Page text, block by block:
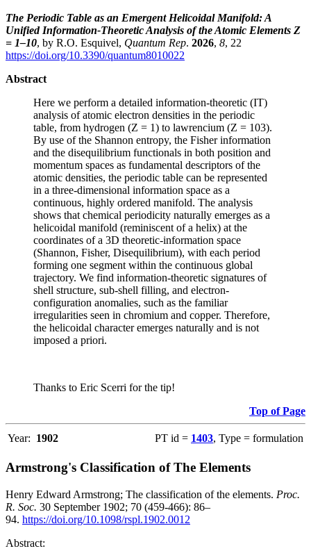
The Periodic Table as an Emergent Helicoidal Manifold: A
Unified Information-Theoretic Analysis of the Atomic Elements Z
= 1–10, by R.O. Esquivel, Quantum Rep. 2026, 8, 22
https://doi.org/10.3390/quantum8010022
Abstract
Here we perform a detailed information-theoretic (IT)
analysis of atomic electron densities in the periodic
table, from hydrogen (Z = 1) to lawrencium (Z = 103).
By use of the Shannon entropy, the Fisher information
and the disequilibrium functionals in both position and
momentum spaces as fundamental descriptors of the
atomic densities, the periodic table can be represented
in a three-dimensional information space as a
continuous, highly ordered manifold. The analysis
shows that chemical periodicity naturally emerges as a
helicoidal manifold (reminiscent of a helix) at the
coordinates of a 3D theoretic-information space
(Shannon, Fisher, Disequilibrium), with each period
forming one segment within the continuous global
trajectory. We find information-theoretic signatures of
shell structure, sub-shell filling, and electron-
configuration anomalies, such as the familiar
irregularities seen in chromium and copper. Therefore,
the helicoidal character emerges naturally and is not
imposed a priori.
Thanks to Eric Scerri for the tip!
Top of Page
Year: 1902 PT id = 1403, Type = formulation
Armstrong's Classification of The Elements
Henry Edward Armstrong; The classification of the elements. Proc.
R. Soc. 30 September 1902; 70 (459-466): 86–
94. https://doi.org/10.1098/rspl.1902.0012
Abstract: